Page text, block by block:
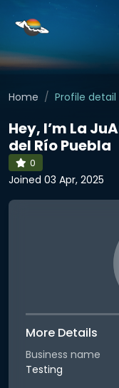
Home Profile detail
Hey, I’m La
del Río Puebla
0
Joined 03 Apr, 2025
More Details
Business name
Testing